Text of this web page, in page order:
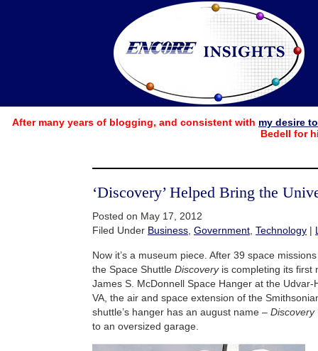
After many years of blogging, and consistent with my desire
Bedell for
‘Discovery’ Helped Bring the
Posted on May 17, 2012
Filed Under Business Government Technology |
Now it’s a museum piece. After 39 space
the Space Shuttle Discoveryis completing its first
James S. McDonnell Space Hanger at the Udvar-
VA, the air and space extension of the
shuttle’s hanger has an august name – Discovery
to an oversized garage.